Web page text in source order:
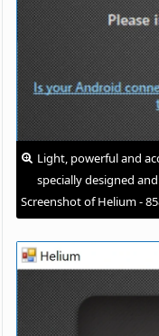
Light, powerful and
specially designed
Screenshot of Helium -